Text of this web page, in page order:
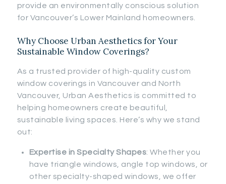
provide an environmentally conscious solution
for Vancouver’s Lower Mainland homeowners.
Why Choose Urban Aesthetics for Your
Sustainable Window Coverings?
As a trusted provider of high-quality custom
window coverings in Vancouver and North
Vancouver, Urban Aesthetics is committed to
helping homeowners create beautiful,
sustainable living spaces. Here’s why we stand
out:
Expertise in Specialty Shapes: Whether you
have triangle windows, angle top windows, or
other specialty-shaped windows, we offer